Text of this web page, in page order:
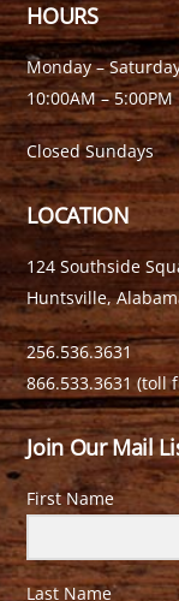
HOURS
Monday –
10:00AM – 5:00PM
Closed Sundays
LOCATION
124 Southside
Huntsville,
256.536.3631
866.533.3631 (toll
Join Our Mail
First Name
Last Name